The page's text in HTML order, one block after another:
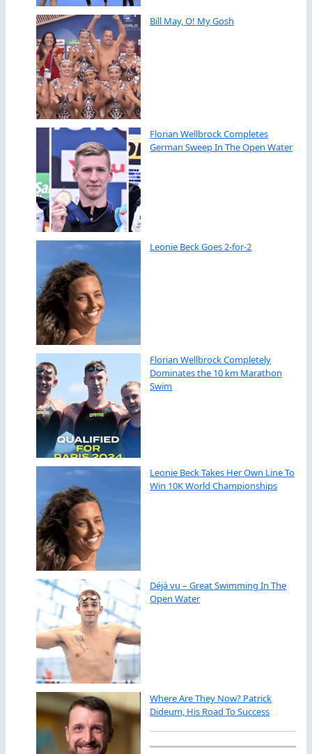
Bill May, O! My Gosh
Florian Wellbrock Completes
German Sweep In The Open Water
Leonie Beck Goes 2-for-2
Florian Wellbrock Completely
Dominates the 10 km Marathon
Swim
Leonie Beck Takes Her Own Line To
Win 10K World Championships
Déjà vu – Great Swimming In The
Open Water
Where Are They Now? Patrick
Dideum, His Road To Success